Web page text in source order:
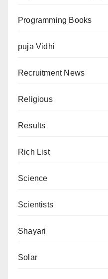
Programming Books
puja Vidhi
Recruitment News
Religious
Results
Rich List
Science
Scientists
Shayari
Solar